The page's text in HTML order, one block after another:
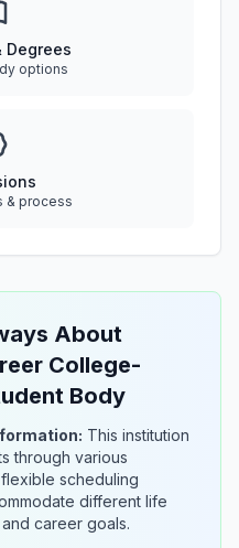
Degrees
options
& process
About
College-
Body
This institution
through various
scheduling
different life
career goals.